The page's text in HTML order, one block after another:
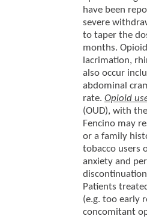
have been
severe
to taper the
months.
lacrimation,
also occur
abdominal
rate. Opioid
(OUD), with
Fencino may
or a family
tobacco users
anxiety and
Patients
(e.g. too early
concomitant